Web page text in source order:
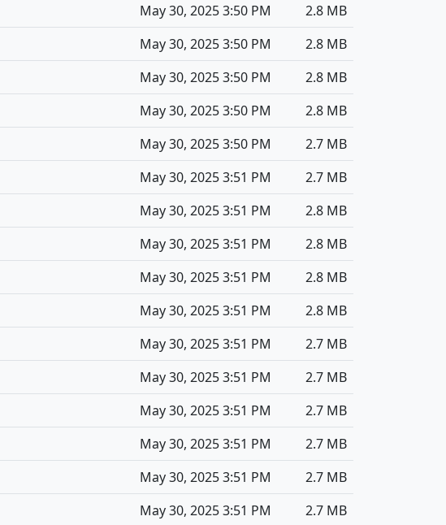
May 30, 2025 3:50 PM
2.8 MB
May 30, 2025 3:50 PM
2.8 MB
May 30, 2025 3:50 PM
2.8 MB
May 30, 2025 3:50 PM
2.8 MB
May 30, 2025 3:50 PM
2.7 MB
May 30, 2025 3:51 PM
2.7 MB
May 30, 2025 3:51 PM
2.8 MB
May 30, 2025 3:51 PM
2.8 MB
May 30, 2025 3:51 PM
2.8 MB
May 30, 2025 3:51 PM
2.8 MB
May 30, 2025 3:51 PM
2.7 MB
May 30, 2025 3:51 PM
2.7 MB
May 30, 2025 3:51 PM
2.7 MB
May 30, 2025 3:51 PM
2.7 MB
May 30, 2025 3:51 PM
2.7 MB
May 30, 2025 3:51 PM
2.7 MB